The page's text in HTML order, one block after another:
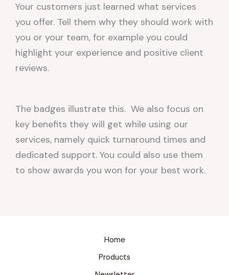
Your customers just learned what services
you offer. Tell them why they should work with
you or your team, for example you could
highlight your experience and positive client
reviews.
The badges illustrate this. We also focus on
key benefits they will get while using our
services, namely quick turnaround times and
dedicated support. You could also use them
to show awards you won for your best work.
Home
Products